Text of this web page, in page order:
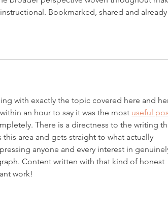
Bookmarked, shared and already
with exactly the topic covered here and
an hour to say it was the most useful
There is a directness to the writing
area and gets straight to what actually
anyone and every interest in
Content written with that kind of honest
work!